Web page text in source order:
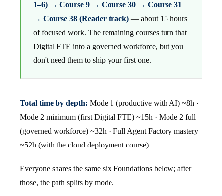
1–6) → Course 9 → Course 30 → Course 31
→ Course 38 (Reader track) — about 15 hours
of focused work. The remaining courses turn that
Digital FTE into a governed workforce, but you
don't need them to ship your first one.
Total time by depth: Mode 1 (productive with AI) ~8h ·
Mode 2 minimum (first Digital FTE) ~15h · Mode 2 full
(governed workforce) ~32h · Full Agent Factory mastery
~52h (with the cloud deployment course).
Everyone shares the same six Foundations below; after
those, the path splits by mode.